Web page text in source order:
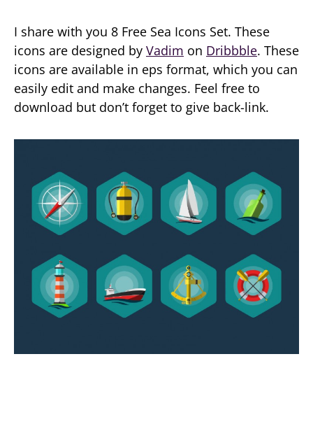
I share with you 8 Free Sea Icons Set. These
icons are designed by Vadim on Dribbble. These
icons are available in eps format, which you can
easily edit and make changes. Feel free to
download but don’t forget to give back-link.